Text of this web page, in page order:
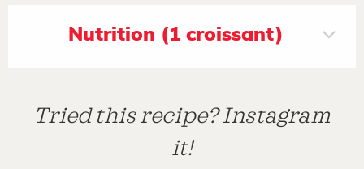
Nutrition (1 croissant)
Tried this recipe? Instagram
it!